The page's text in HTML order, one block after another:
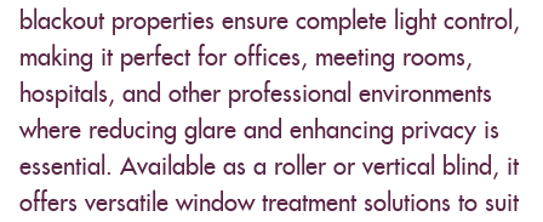
blackout properties ensure complete light control,
making it perfect for offices, meeting rooms,
hospitals, and other professional environments
where reducing glare and enhancing privacy is
essential. Available as a roller or vertical blind, it
offers versatile window treatment solutions to suit